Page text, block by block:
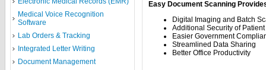
Medical Voice Recognition
Software
Lab Orders & Tracking
Integrated Letter Writing
Document Management
Easy Document Scanning
Digital Imaging and Batch
Additional Security of
Easier Government
Streamlined Data Sharing
Better Office Productivity